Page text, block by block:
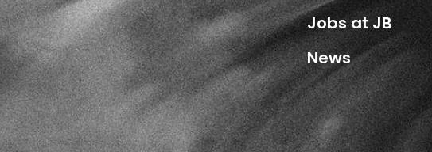
Jobs at JB
News